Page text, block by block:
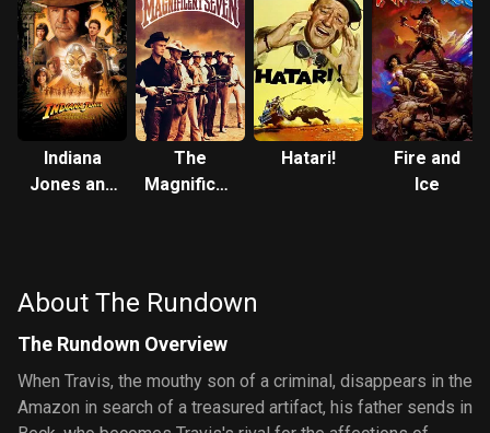
Indiana
Jones and
Crystal
Skull
The
Magnificent
Hatari!
Fire and
Ice
About The Rundown
The Rundown Overview
When Travis, the mouthy son of a criminal, disappears in the
Amazon in search of a treasured artifact, his father sends in